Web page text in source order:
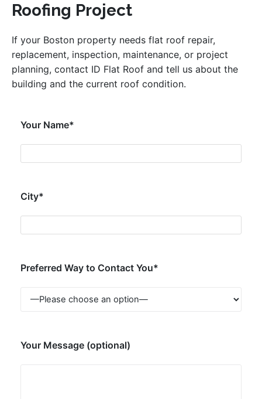
Roofing Project
If your Boston property needs flat roof repair,
replacement, inspection, maintenance, or project
planning, contact ID Flat Roof and tell us about the
building and the current roof condition.
Your Name*
City*
Preferred Way to Contact You*
Your Message (optional)